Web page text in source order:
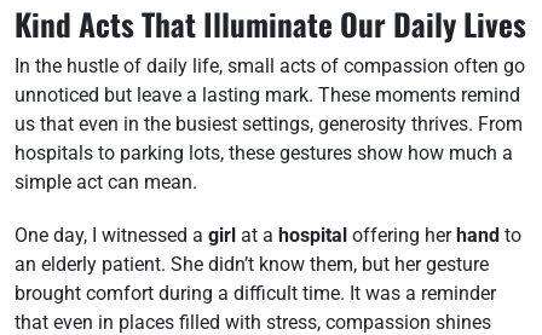
Kind Acts That Illuminate Our Daily Lives
In the hustle of daily life, small acts of compassion often go
unnoticed but leave a lasting mark. These moments remind
us that even in the busiest settings, generosity thrives. From
hospitals to parking lots, these gestures show how much a
simple act can mean.
One day, I witnessed a girl at a hospital offering herhand to
an elderly patient. She didn’t know them, but her gesture
brought comfort during a difficult time. It was a reminder
that even in places filled with stress, compassion shines